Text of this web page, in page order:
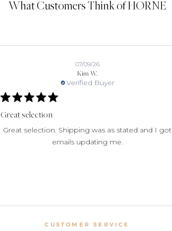
What Customers Think of HORNE
Kim W.
Verified Buyer
07/09/26
Great selection
Great selection. Shipping was as stated and I got
emails updating me.
CUSTOMER SERVICE